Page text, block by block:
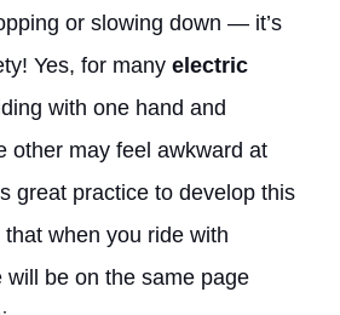
or slowing down — it’s
Yes, for many electric
with one hand and
other may feel awkward at
great practice to develop this
when you ride with
will be on the same page